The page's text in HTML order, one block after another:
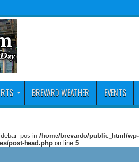
BREVARD WEATHER EVENTS
in /home/brevardo/public_html/wp-
post-head.php on line 5